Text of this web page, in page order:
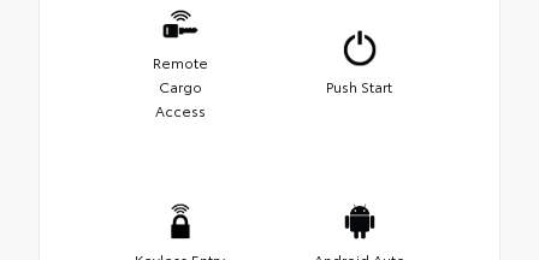
Remote
Cargo
Access
Push Start